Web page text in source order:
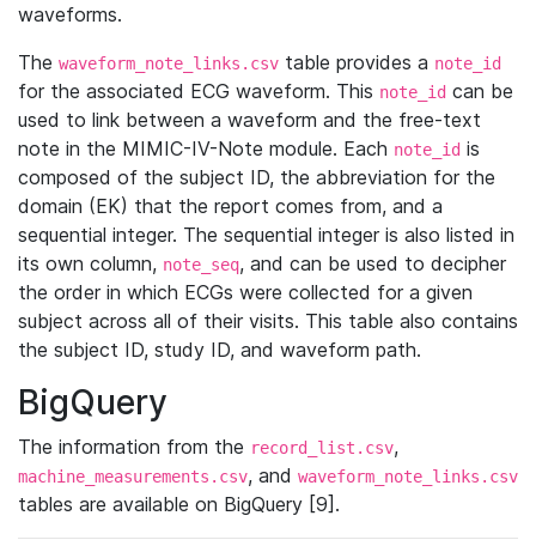
waveforms.
The waveform_note_links.csv table provides a note_id
for the associated ECG waveform. This note_id can be
used to link between a waveform and the free-text
note in the MIMIC-IV-Note module. Each note_id is
composed of the subject ID, the abbreviation for the
domain (EK) that the report comes from, and a
sequential integer. The sequential integer is also listed in
its own column, note_seq, and can be used to decipher
the order in which ECGs were collected for a given
subject across all of their visits. This table also contains
the subject ID, study ID, and waveform path.
BigQuery
The information from the record_list.csv,
machine_measurements.csv, and waveform_note_links.csv
tables are available on BigQuery [9].